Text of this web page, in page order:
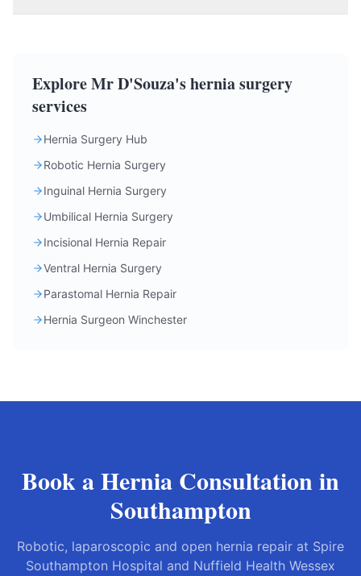
Explore Mr D'Souza's hernia surgery
services
Hernia Surgery Hub
Robotic Hernia Surgery
Inguinal Hernia Surgery
Umbilical Hernia Surgery
Incisional Hernia Repair
Ventral Hernia Surgery
Parastomal Hernia Repair
Hernia Surgeon Winchester
Book a Hernia Consultation in
Southampton
Robotic, laparoscopic and open hernia repair at Spire
Southampton Hospital and Nuffield Health Wessex